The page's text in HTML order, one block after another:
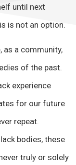
until next
is not an option.
as a community,
of the past.
experience
for our future
repeat.
bodies, these
truly or solely